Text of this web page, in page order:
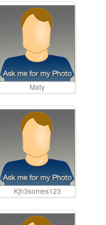
Maty
Kjh3somes123